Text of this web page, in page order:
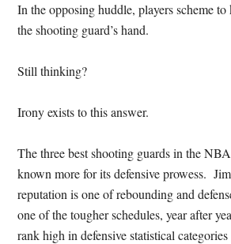
In the opposing huddle, players scheme
the shooting guard’s hand.
Still thinking?
Irony exists to this answer.
The three best shooting guards in the
known more for its defensive prowess.
reputation is one of rebounding and
one of the tougher schedules, year after
rank high in defensive statistical